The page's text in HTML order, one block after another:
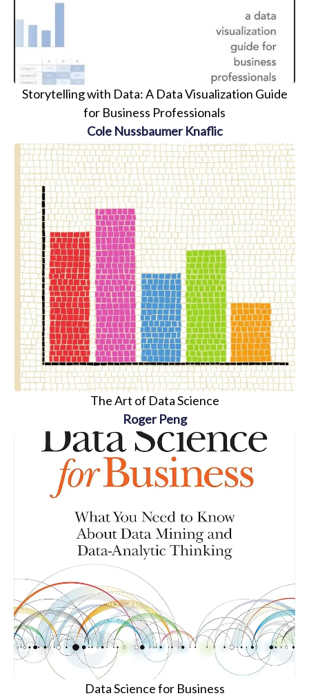
Storytelling with Data: A Data Visualization Guide
for Business Professionals
Cole Nussbaumer Knaflic
The Art of Data Science
Roger Peng
Data Science for Business